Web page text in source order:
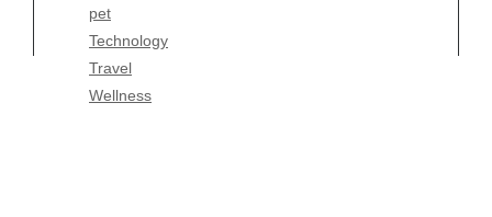
pet
Technology
Travel
Wellness